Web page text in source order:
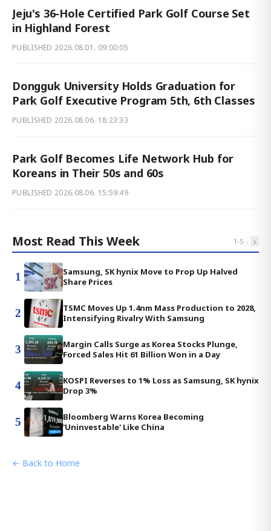
Jeju's 36-Hole Certified Park Golf Course Set
in Highland Forest
PUBLISHED 2026.08.01. 09:00:05
Dongguk University Holds Graduation for
Park Golf Executive Program 5th, 6th Classes
PUBLISHED 2026.08.06. 18:23:33
Park Golf Becomes Life Network Hub for
Koreans in Their 50s and 60s
PUBLISHED 2026.08.06. 15:59:49
Most Read This Week 1-5 ‹ ›
1
Samsung, SK hynix Move to Prop Up Halved
Share Prices
2
TSMC Moves Up 1.4nm Mass Production to 2028,
Intensifying Rivalry With Samsung
3
Margin Calls Surge as Korea Stocks Plunge,
Forced Sales Hit 61 Billion Won in a Day
4
KOSPI Reverses to 1% Loss as Samsung, SK hynix
Drop 3%
5
Bloomberg Warns Korea Becoming
'Uninvestable' Like China
← Back to Home